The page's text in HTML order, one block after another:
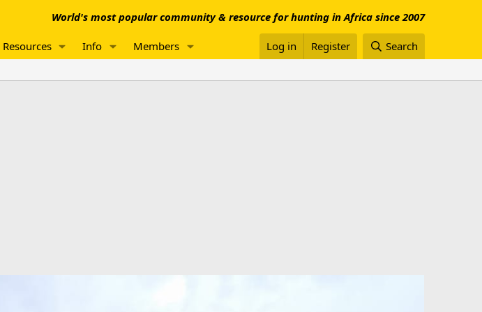
World's most popular community & resource for hunting in Africa since 2007
Resources Info Members Log in Register Search